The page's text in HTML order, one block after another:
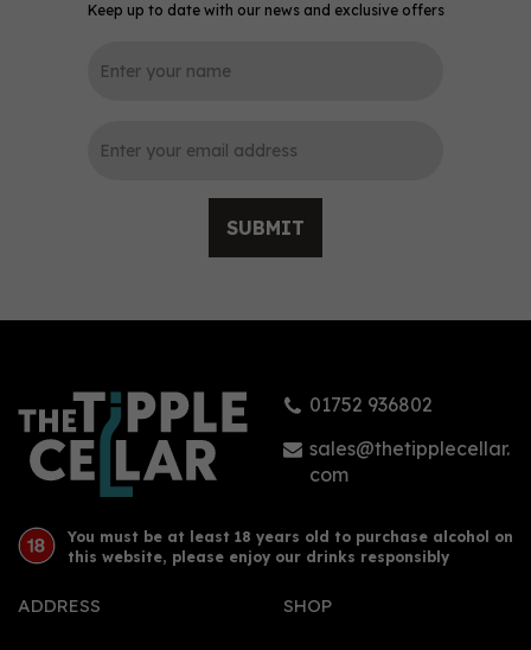
£40.35
Keep up to date with our news and exclusive offers
SUBMIT
01752 936802
sales@thetipplecellar.
com
You must be at least 18 years old to purchase alcohol on
this website, please enjoy our drinks responsibly
ADDRESS SHOP